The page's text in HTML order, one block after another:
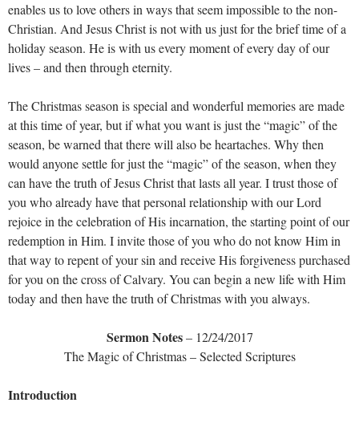
enables us to love others in ways that seem impossible to the non-
Christian. And Jesus Christ is not with us just for the brief time of a
holiday season. He is with us every moment of every day of our
lives – and then through eternity.
The Christmas season is special and wonderful memories are made
at this time of year, but if what you want is just the “magic” of the
season, be warned that there will also be heartaches. Why then
would anyone settle for just the “magic” of the season, when they
can have the truth of Jesus Christ that lasts all year. I trust those of
you who already have that personal relationship with our Lord
rejoice in the celebration of His incarnation, the starting point of our
redemption in Him. I invite those of you who do not know Him in
that way to repent of your sin and receive His forgiveness purchased
for you on the cross of Calvary. You can begin a new life with Him
today and then have the truth of Christmas with you always.
Sermon Notes– 12/24/2017
The Magic of Christmas – Selected Scriptures
Introduction